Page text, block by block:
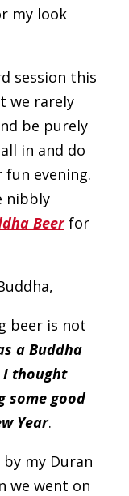
my look
session this
we rarely
be purely
in and do
evening.
nibbly
Beerfor
beer is not
a Buddha
I thought
some good
Year.
my Duran
we went on